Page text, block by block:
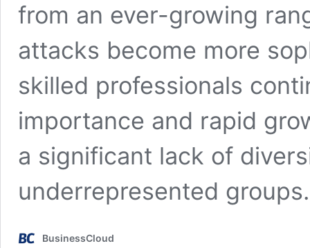
from an ever-growing
attacks become more
skilled professionals
importance and rapid
a significant lack of
underrepresented
BusinessCloud